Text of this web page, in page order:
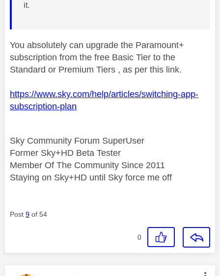
it.
You absolutely can upgrade the Paramount+
subscription from the free Basic Tier to the
Standard or Premium Tiers , as per this link.
https://www.sky.com/help/articles/switching-app-
subscription-plan
Sky Community Forum SuperUser
Former Sky+HD Beta Tester
Member Of The Community Since 2011
Staying on Sky+HD until Sky force me off
Post 9 of 54
0